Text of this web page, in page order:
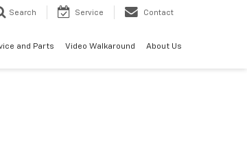
Search Service Contact
and Parts Video Walkaround About Us